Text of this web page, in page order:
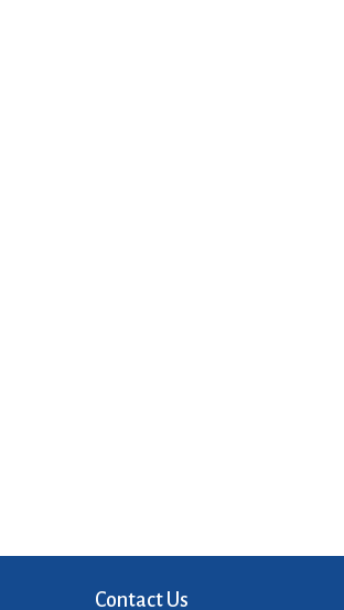
Contact Us